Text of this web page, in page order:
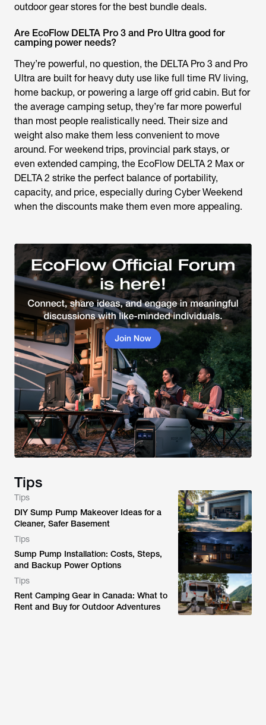
outdoor gear stores for the best bundle deals.
Are EcoFlow DELTA Pro 3 and Pro Ultra good for
camping power needs?
They’re powerful, no question, the DELTA Pro 3 and Pro
Ultra are built for heavy duty use like full time RV living,
home backup, or powering a large off grid cabin. But for
the average camping setup, they’re far more powerful
than most people realistically need. Their size and
weight also make them less convenient to move
around. For weekend trips, provincial park stays, or
even extended camping, the EcoFlow DELTA 2 Max or
DELTA 2 strike the perfect balance of portability,
capacity, and price, especially during Cyber Weekend
when the discounts make them even more appealing.
Tips
Tips
DIY Sump Pump Makeover Ideas for a
Cleaner, Safer Basement
Tips
Sump Pump Installation: Costs, Steps,
and Backup Power Options
Tips
Rent Camping Gear in Canada: What to
Rent and Buy for Outdoor Adventures